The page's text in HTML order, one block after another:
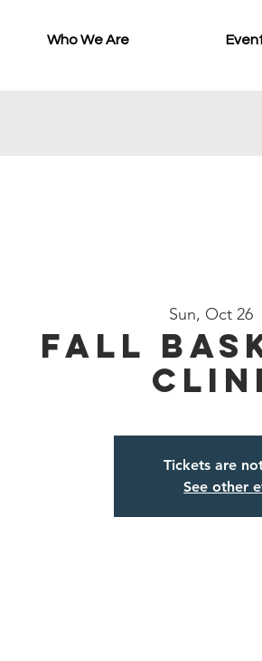
Who We Are
Sun, Oct 26
Fall
Tickets are
See other